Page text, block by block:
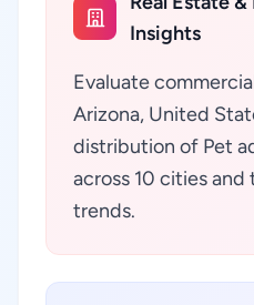
Insights
Evaluate
Arizona, United
distribution of Pet
across 10 cities
trends.